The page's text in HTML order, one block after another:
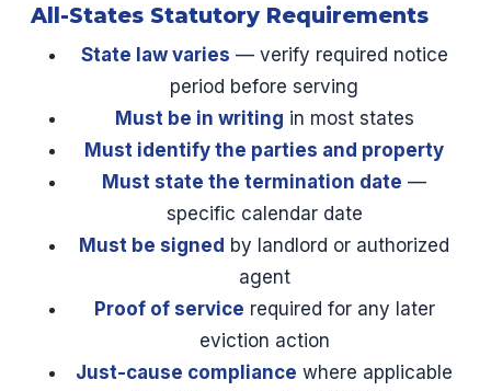
All-States Statutory Requirements
State law varies — verify required notice
period before serving
Must be in writing in most states
Must identify the parties and property
Must state the termination date —
specific calendar date
Must be signed by landlord or authorized
agent
Proof of service required for any later
eviction action
Just-cause compliance where applicable